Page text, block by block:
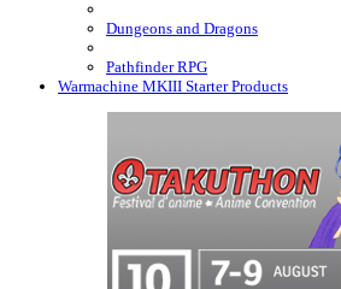
Dungeons and Dragons
Pathfinder RPG
Warmachine MKIII Starter Products